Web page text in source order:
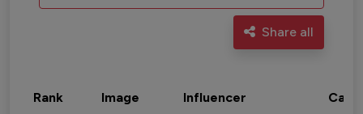
Share all
Rank Image Influencer